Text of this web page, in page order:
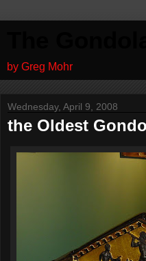
by Greg Mohr
Wednesday, April 9, 2008
the Oldest